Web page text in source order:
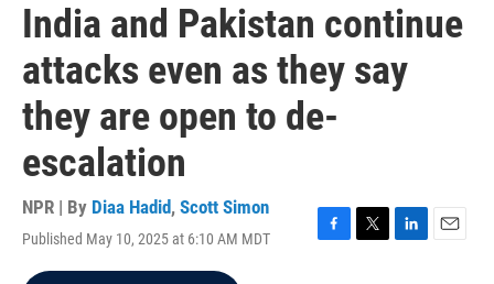
India and Pakistan continue
attacks even as they say
they are open to de-
escalation
NPR | By Diaa Hadid, Scott Simon
Published May 10, 2025 at 6:10 AM MDT
F
T
L
E